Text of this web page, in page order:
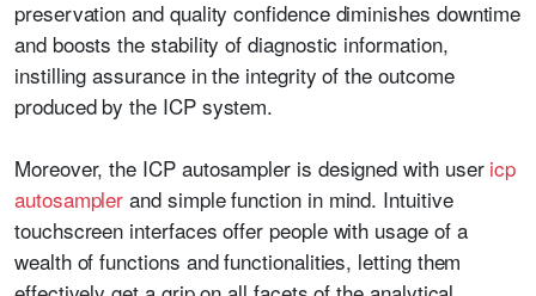
preservation and quality confidence diminishes downtime
and boosts the stability of diagnostic information,
instilling assurance in the integrity of the outcome
produced by the ICP system.
Moreover, the ICP autosampler is designed with user icp
autosampler and simple function in mind. Intuitive
touchscreen interfaces offer people with usage of a
wealth of functions and functionalities, letting them